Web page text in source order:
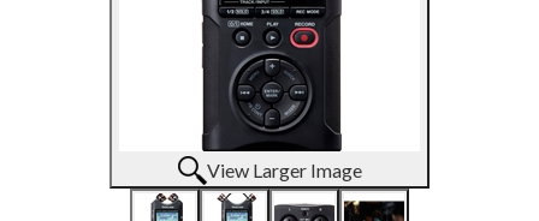
View Larger Image